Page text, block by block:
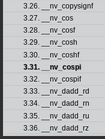
3.26. __nv_copysignf
3.27. __nv_cos
3.28. __nv_cosf
3.29. __nv_cosh
3.30. __nv_coshf
3.31. __nv_cospi
3.32. __nv_cospif
3.33. __nv_dadd_rd
3.34. __nv_dadd_rn
3.35. __nv_dadd_ru
3.36. __nv_dadd_rz